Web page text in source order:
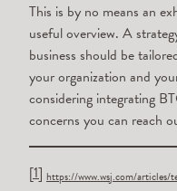
This is by no means an
useful overview. A
business should be
your organization and
considering integrating
concerns you can reach
[1] https://www.wsj.com/